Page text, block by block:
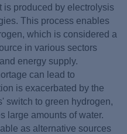
is produced by electrolysis
This process enables
which is considered a
in various sectors
energy supply.
can lead to
is exacerbated by the
switch to green hydrogen,
large amounts of water.
as alternative sources